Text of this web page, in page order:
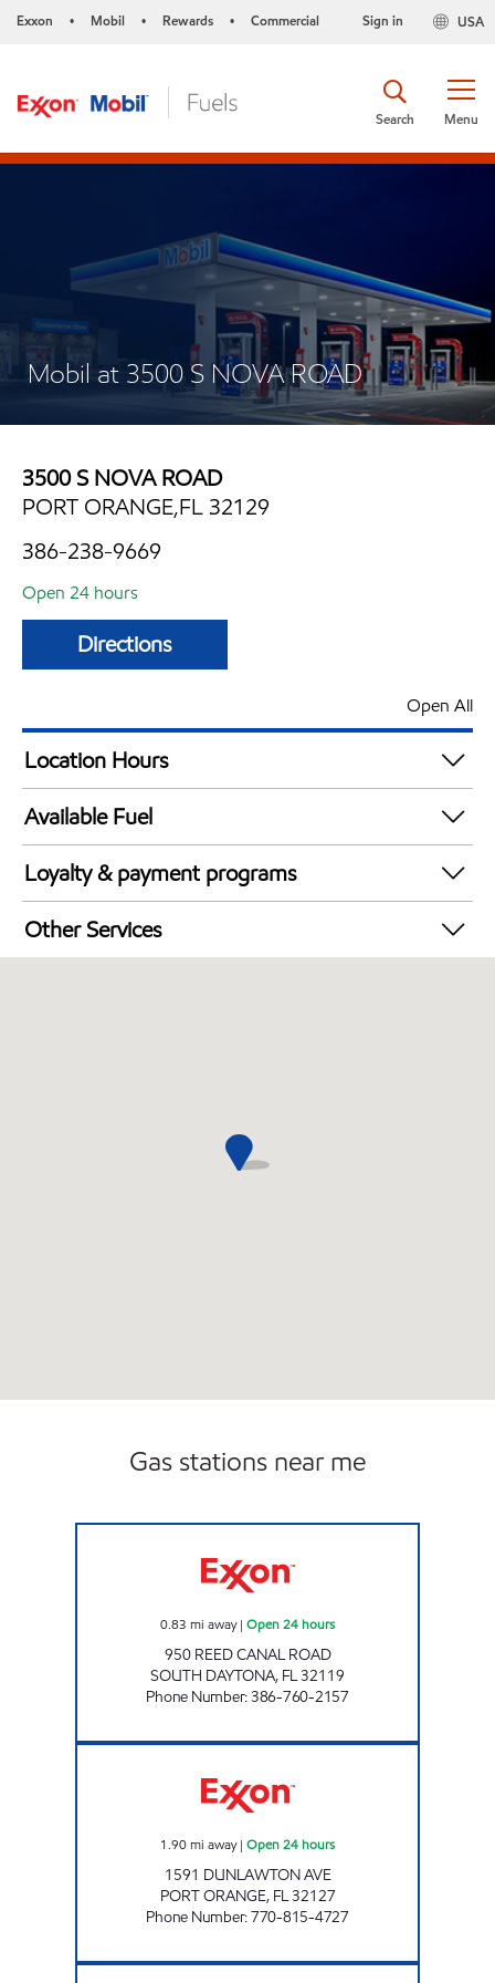
Exxon • Mobil • Rewards • Commercial USA
Sign in
Menu
Search
Mobil at 3500 S NOVA ROAD
3500 S NOVA ROAD
PORT ORANGE,FL 32129
386-238-9669
Open 24 hours
Directions
Open All
Location Hours
24 hours
Available Fuel
Synergy Diesel Efficient / Diesel
Loyalty & payment programs
Walmart+
Other Services
Gas stations near me
0.83 mi away| Open 24 hours
950 REED CANAL ROAD
SOUTH DAYTONA, FL32119
Phone Number:386-760-2157
1.90mi away| Open 24 hours
1591 DUNLAWTON AVE
PORT ORANGE, FL32127
Phone Number:770-815-4727